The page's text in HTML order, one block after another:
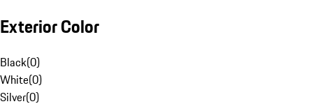
Exterior Color
Black(0)
White(0)
Silver(0)